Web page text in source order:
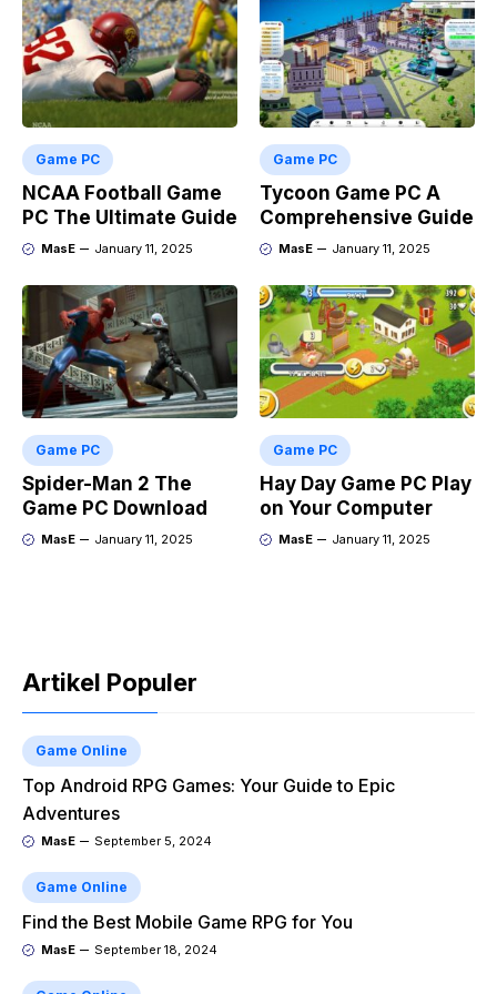
Game PC
NCAA Football Game
PC The Ultimate Guide
MasE January 11, 2025
Game PC
Tycoon Game PC A
Comprehensive Guide
MasE January 11, 2025
Game PC
Spider-Man 2 The
Game PC Download
MasE January 11, 2025
Game PC
Hay Day Game PC Play
on Your Computer
MasE January 11, 2025
Artikel Populer
Game Online
Top Android RPG Games: Your Guide to Epic
Adventures
MasE September 5, 2024
Game Online
Find the Best Mobile Game RPG for You
MasE September 18, 2024